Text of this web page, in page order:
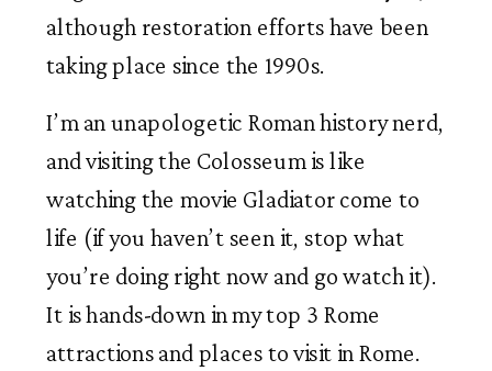
although restoration efforts have been
taking place since the 1990s.
I’m an unapologetic Roman history nerd,
and visiting the Colosseum is like
watching the movie Gladiator come to
life (if you haven’t seen it, stop what
you’re doing right now and go watch it).
It is hands-down in my top 3 Rome
attractions and places to visit in Rome.